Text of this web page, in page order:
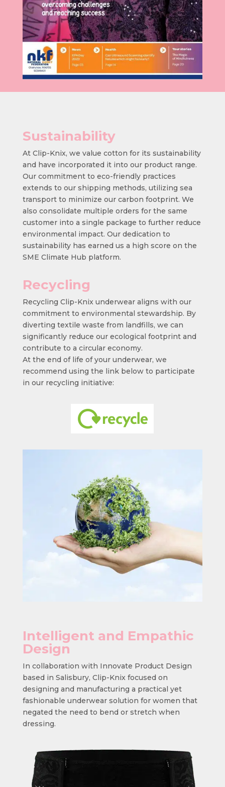
Sustainability
At Clip-Knix, we value cotton for its sustainability
and have incorporated it into our product range.
Our commitment to eco-friendly practices
extends to our shipping methods, utilizing sea
transport to minimize our carbon footprint. We
also consolidate multiple orders for the same
customer into a single package to further reduce
environmental impact. Our dedication to
sustainability has earned us a high score on the
SME Climate Hub platform.
Recycling
Recycling Clip-Knix underwear aligns with our
commitment to environmental stewardship. By
diverting textile waste from landfills, we can
significantly reduce our ecological footprint and
contribute to a circular economy.
At the end of life of your underwear, we
recommend using the link below to participate
in our recycling initiative:
Intelligent and Empathic
Design
In collaboration with Innovate Product Design
based in Salisbury, Clip-Knix focused on
designing and manufacturing a practical yet
fashionable underwear solution for women that
negated the need to bend or stretch when
dressing.